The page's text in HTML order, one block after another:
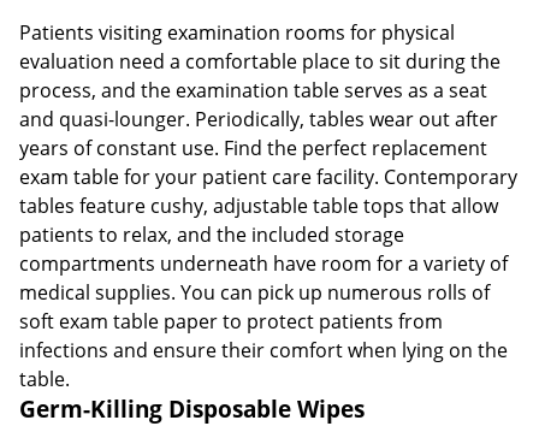
Patients visiting examination rooms for physical
evaluation need a comfortable place to sit during the
process, and the examination table serves as a seat
and quasi-lounger. Periodically, tables wear out after
years of constant use. Find the perfect replacement
exam table for your patient care facility. Contemporary
tables feature cushy, adjustable table tops that allow
patients to relax, and the included storage
compartments underneath have room for a variety of
medical supplies. You can pick up numerous rolls of
soft exam table paper to protect patients from
infections and ensure their comfort when lying on the
table.
Germ-Killing Disposable Wipes